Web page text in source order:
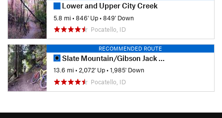
Lower and Upper City Creek
5.8 mi•846' Up•849' Down
Pocatello, ID
RECOMMENDED ROUTE
Slate Mountain/Gibson Jack Loop
13.6 mi•2,072' Up•1,985' Down
Pocatello, ID